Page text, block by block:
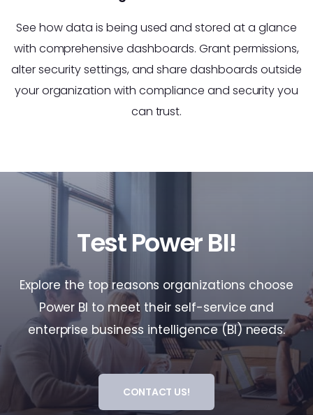
See how data is being used and stored at a glance
with comprehensive dashboards. Grant permissions,
alter security settings, and share dashboards outside
your organization with compliance and security you
can trust.
Test Power BI!
Explore the top reasons organizations choose
Power BI to meet their self-service and
enterprise business intelligence (BI) needs.
CONTACT US!